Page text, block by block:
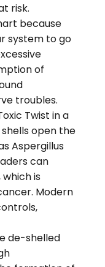
risk.
because
system to go
of
troubles.
Twist in a
open the
Aspergillus
can
is
Modern
de-shelled